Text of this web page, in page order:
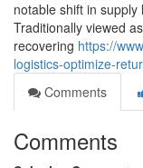
notable shift in
Traditionally viewed
recovering https://
logistics-optimize-
Comments
Comments